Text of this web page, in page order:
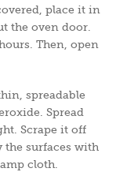
place it in
the oven door.
Then, open
spreadable
Spread
Scrape it off
the surfaces with
cloth.